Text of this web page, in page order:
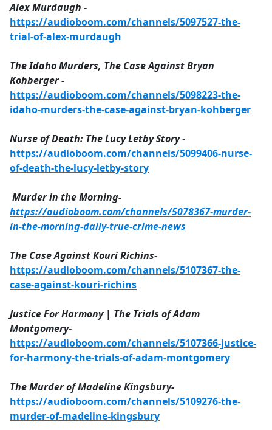
Alex Murdaugh -
https://audioboom.com/channels/5097527-the-
trial-of-alex-murdaugh
The Idaho Murders, The Case Against Bryan
Kohberger -
https://audioboom.com/channels/5098223-the-
idaho-murders-the-case-against-bryan-kohberger
Nurse of Death: The Lucy Letby Story -
https://audioboom.com/channels/5099406-nurse-
of-death-the-lucy-letby-story
Murder in the Morning-
https://audioboom.com/channels/5078367-murder-
in-the-morning-daily-true-crime-news
The Case Against Kouri Richins-
https://audioboom.com/channels/5107367-the-
case-against-kouri-richins
Justice For Harmony | The Trials of Adam
Montgomery-
https://audioboom.com/channels/5107366-justice-
for-harmony-the-trials-of-adam-montgomery
The Murder of Madeline Kingsbury-
https://audioboom.com/channels/5109276-the-
murder-of-madeline-kingsbury